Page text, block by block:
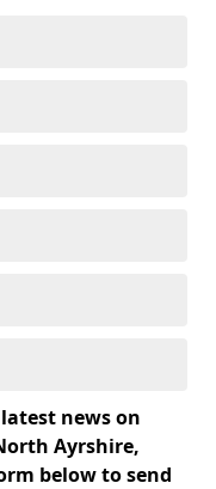
news on
Ayrshire,
below to send